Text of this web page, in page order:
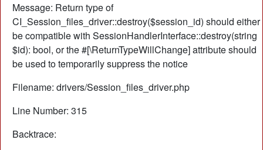
Message: Return type of
CI_Session_files_driver::destroy($session_id) should either
be compatible with SessionHandlerInterface::destroy(string
$id): bool, or the #[\ReturnTypeWillChange] attribute should
be used to temporarily suppress the notice
Filename: drivers/Session_files_driver.php
Line Number: 315
Backtrace: